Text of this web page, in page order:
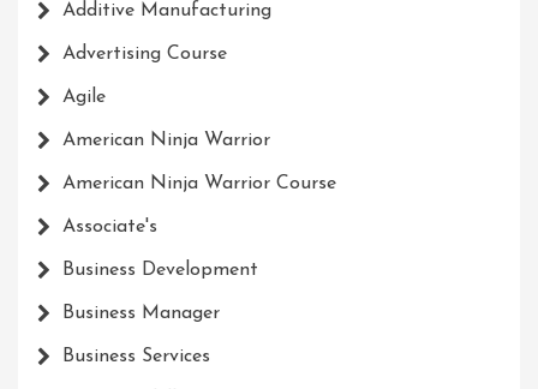
Additive Manufacturing
Advertising Course
Agile
American Ninja Warrior
American Ninja Warrior Course
Associate's
Business Development
Business Manager
Business Services